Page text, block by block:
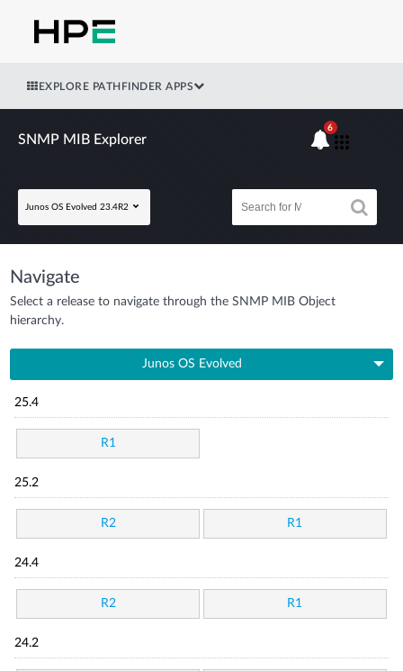
EXPLORE PATHFINDER APPS
SNMP MIB Explorer
Junos OS Evolved 23.4R2
6
Navigate
Select a release to navigate through the SNMP MIB Object
hierarchy.
Junos OS Evolved
25.4
R1
25.2
R2 R1
24.4
R2 R1
24.2